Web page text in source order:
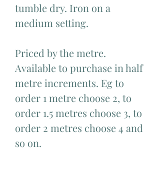
tumble dry. Iron on a
medium setting.
Priced by the metre.
Available to purchase in half
metre increments. Eg to
order 1 metre choose 2, to
order 1.5 metres choose 3, to
order 2 metres choose 4 and
so on.